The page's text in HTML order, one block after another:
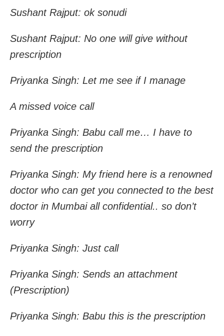
Sushant Rajput: ok sonudi
Sushant Rajput: No one will give without
prescription
Priyanka Singh: Let me see if I manage
A missed voice call
Priyanka Singh: Babu call me… I have to
send the prescription
Priyanka Singh: My friend here is a renowned
doctor who can get you connected to the best
doctor in Mumbai all confidential.. so don’t
worry
Priyanka Singh: Just call
Priyanka Singh: Sends an attachment
(Prescription)
Priyanka Singh: Babu this is the prescription